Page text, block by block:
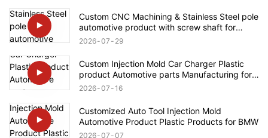
Custom CNC Machining & Stainless Steel pole
automotive product with screw shaft for
Rolls-Royce
2026 07 29
Custom Injection Mold Car Charger Plastic
product Automotive parts Manufacturing for
Tesla
2026 07 16
Customized Auto Tool Injection Mold
Automotive Product Plastic Products for BMW
2026 07 07